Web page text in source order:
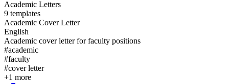
Academic Letters
9 templates
Academic Cover Letter
English
Academic cover letter for faculty positions
#academic
#faculty
#cover letter
+1 more